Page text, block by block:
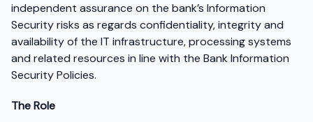
independent assurance on the bank’s Information
Security risks as regards confidentiality, integrity and
availability of the IT infrastructure, processing systems
and related resources in line with the Bank Information
Security Policies.
The Role